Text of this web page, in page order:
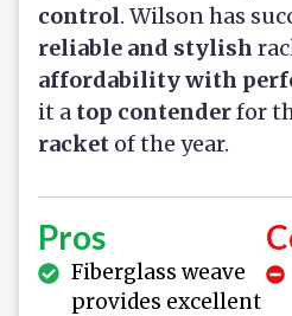
control. Wilson has
reliable and stylish
affordability with
it a top contenderfor
racket of the year.
Pros
Fiberglass weave
provides excellent